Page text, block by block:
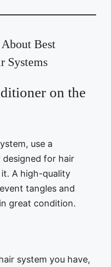
Best
Systems
on the
use a
for hair
A high-quality
tangles and
great condition.
system you have,